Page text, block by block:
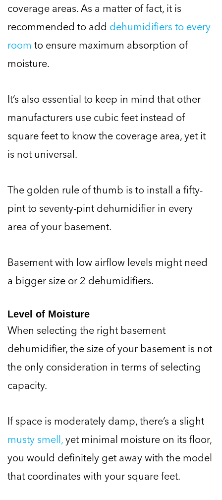
coverage areas. As a matter of fact, it is
recommended to add dehumidifiers to every
room to ensure maximum absorption of
moisture.
It’s also essential to keep in mind that other
manufacturers use cubic feet instead of
square feet to know the coverage area, yet it
is not universal.
The golden rule of thumb is to install a fifty-
pint to seventy-pint dehumidifier in every
area of your basement.
Basement with low airflow levels might need
a bigger size or 2 dehumidifiers.
Level of Moisture
When selecting the right basement
dehumidifier, the size of your basement is not
the only consideration in terms of selecting
capacity.
If space is moderately damp, there’s a slight
musty smell,yet minimal moisture on its floor,
you would definitely get away with the model
that coordinates with your square feet.